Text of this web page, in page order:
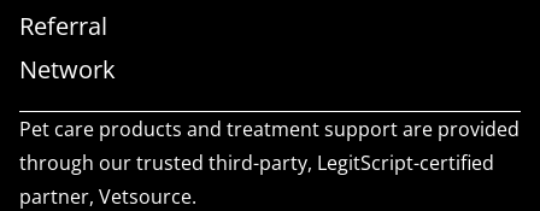
Referral
Network
Pet care products and treatment support are provided
through our trusted third-party, LegitScript-certified
partner, Vetsource.